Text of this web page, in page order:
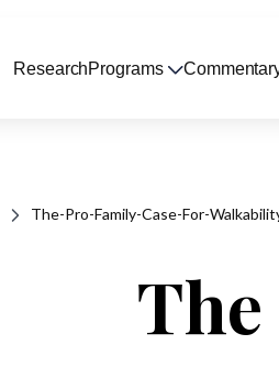
The-Pro-Family-Case-For-
ResearchPrograms